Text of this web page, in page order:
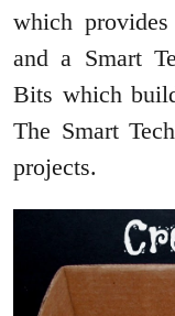
which
and a Smart
Bits which
The Smart
projects.